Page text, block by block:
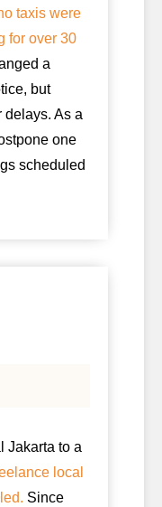
taxis were
for over 30
a
but
delays. As a
one
scheduled
Jakarta to a
local
Since